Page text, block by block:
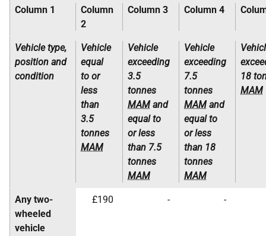
Column 1
Column
2
Column 3 Column 4
Vehicle type,
position and
condition
Vehicle
equal
to or
less
than
3.5
tonnes
MAM
Vehicle
exceeding
3.5
tonnes
MAM and
equal to
or less
than 7.5
tonnes
MAM
Vehicle
exceeding
7.5
tonnes
MAM and
equal to
or less
than 18
tonnes
MAM
18
MAM
Any two-
wheeled
vehicle
£190 - -